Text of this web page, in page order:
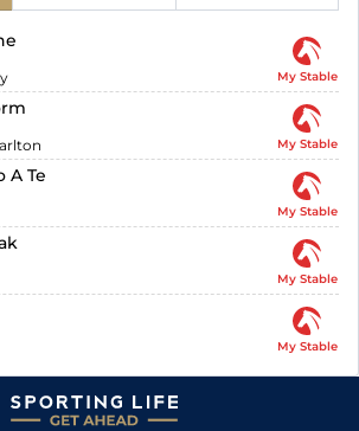
My Stable
My Stable
A Te
My Stable
My Stable
My Stable